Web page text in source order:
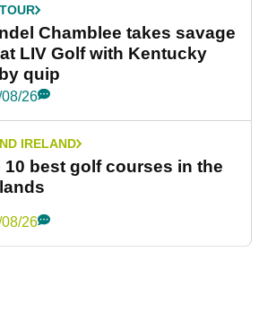
Chamblee takes savage
LIV Golf with Kentucky
quip
26
IRELAND
10 best golf courses in the
26